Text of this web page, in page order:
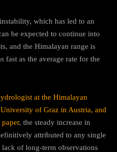
which has led to an
be expected to continue into
and the Himalayan range is
fast as the average rate for the
at the Himalayan
of Graz in Austria, and
, the steady increase in
attributed to any single
of long-term observations